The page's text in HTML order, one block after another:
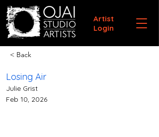
Artist
Login
< Back
Losing Air
Julie Grist
Feb 10, 2026